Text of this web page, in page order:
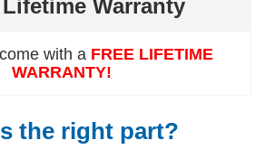
Lifetime Warranty
with a FREE LIFETIME
WARRANTY!
the right part?